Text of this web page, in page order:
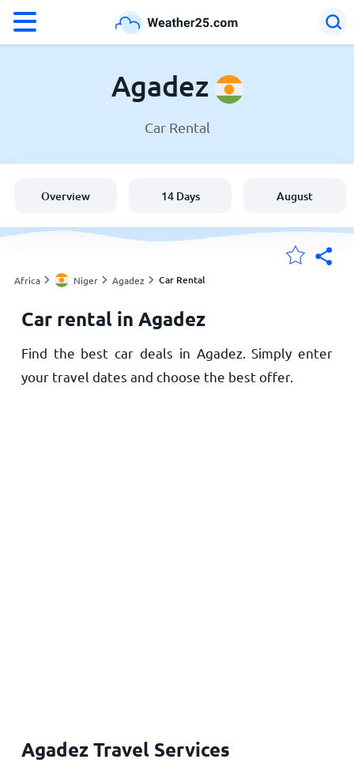
United States
England
My Locations
Home
Agadez
Car Rental
Overview 14 Days August
Africa Niger Agadez Car Rental
Car rental in Agadez
Find the best car deals in Agadez. Simply enter
your travel dates and choose the best offer.
Agadez Travel Services